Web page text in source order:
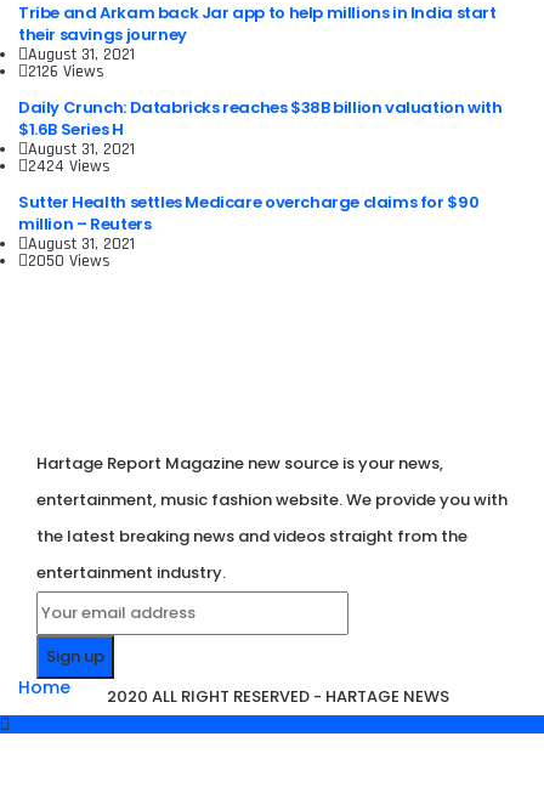
Tribe and Arkam back Jar app to help millions in India start
their savings journey
August 31, 2021
2126 Views
Daily Crunch: Databricks reaches $38B billion valuation with
$1.6B Series H
August 31, 2021
2424 Views
Sutter Health settles Medicare overcharge claims for $90
million – Reuters
August 31, 2021
2050 Views
Hartage Report Magazine new source is your news,
entertainment, music fashion website. We provide you with
the latest breaking news and videos straight from the
entertainment industry.
Home 2020 ALL RIGHT RESERVED - HARTAGE NEWS